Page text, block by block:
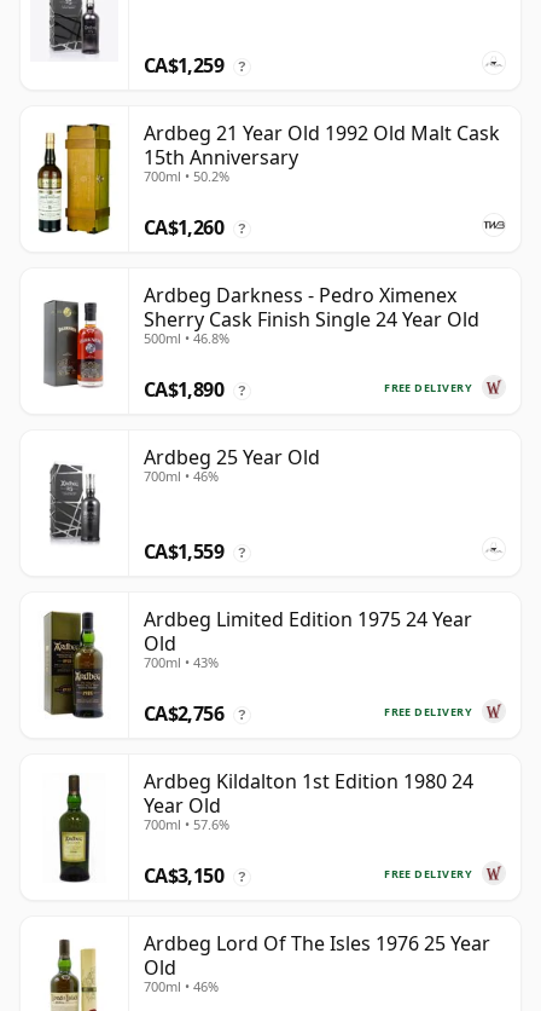
CA$1,259 ?
Ardbeg 21 Year Old 1992 Old Malt Cask
15th Anniversary
700ml • 50.2%
CA$1,260 ?
Ardbeg Darkness - Pedro Ximenex
Sherry Cask Finish Single 24 Year Old
500ml • 46.8%
FREE DELIVERY
CA$1,890 ?
Ardbeg 25 Year Old
700ml • 46%
CA$1,559 ?
Ardbeg Limited Edition 1975 24 Year
Old
700ml • 43%
FREE DELIVERY
CA$2,756 ?
Ardbeg Kildalton 1st Edition 1980 24
Year Old
700ml • 57.6%
FREE DELIVERY
CA$3,150 ?
Ardbeg Lord Of The Isles 1976 25 Year
Old
700ml • 46%